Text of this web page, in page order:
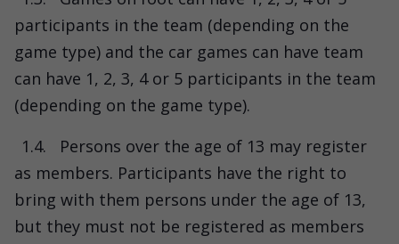
participants in the team (depending on the
game type) and the car games can have team
can have 1, 2, 3, 4 or 5 participants in the team
(depending on the game type).
1.4.
Persons over the age of 13 may register
as members. Participants have the right to
bring with them persons under the age of 13,
but they must not be registered as members